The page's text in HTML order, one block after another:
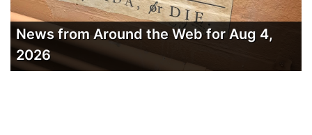
News from Around the Web for Aug 4,
2026